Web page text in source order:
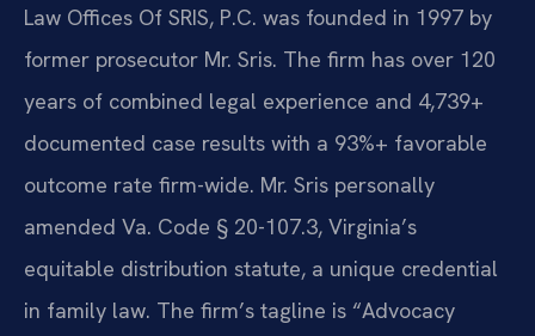
Law Offices Of SRIS, P.C. was founded in 1997 by
former prosecutor Mr. Sris. The firm has over 120
years of combined legal experience and 4,739+
documented case results with a 93%+ favorable
outcome rate firm-wide. Mr. Sris personally
amended Va. Code § 20-107.3, Virginia’s
equitable distribution statute, a unique credential
in family law. The firm’s tagline is “Advocacy